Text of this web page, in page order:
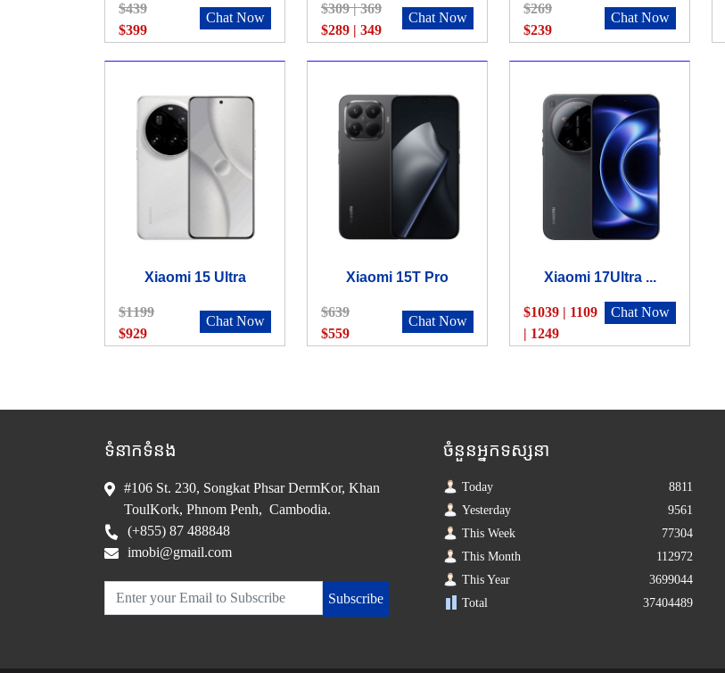
$439
$399
Chat Now
$309 | 369
$289 | 349
Chat Now
$269
$239
Chat Now
Xiaomi 15 Ultra
$1199
$929
Chat Now
Xiaomi 15T Pro
$639
$559
Chat Now
Xiaomi 17Ultra ...
$1039 | 1109
| 1249
Chat Now
ទំនាកទំនង
#106 St. 230, Songkat Phsar DermKor, Khan
ToulKork, Phnom Penh, Cambodia.
(+855) 87 488848
imobi@gmail.com
Subscribe
ចំនួនអ្នកទស្សនា
Today
8811
Yesterday
9561
This Week
77304
This Month
112972
This Year
3699044
Total
37404489